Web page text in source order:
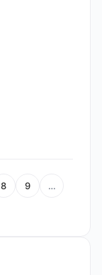
8 9 …